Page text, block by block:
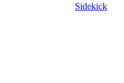
Sidekick